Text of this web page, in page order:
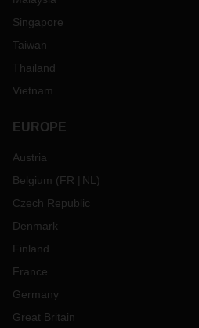
Singapore
Taiwan
Thailand
Vietnam
EUROPE
Austria
Belgium (FR NL )
Czech Republic
Denmark
Finland
France
Germany
Great Britain